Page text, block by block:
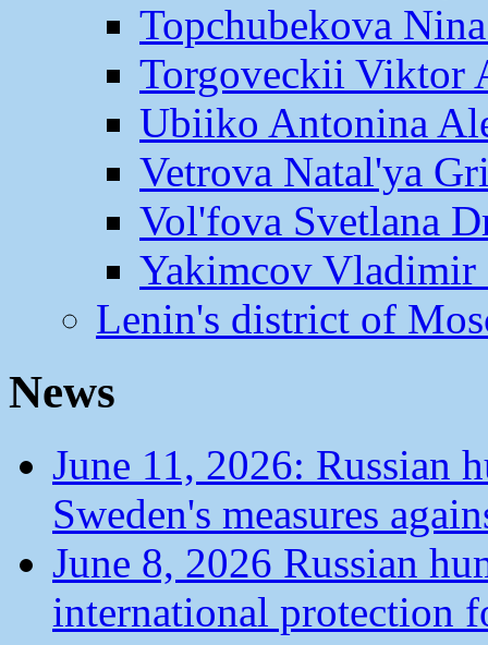
Topchubekova
Torgoveckii Viktor
Ubiiko Antonina
Vetrova Natal'ya
Vol'fova Svetlana
Yakimcov
Lenin's district of
News
June 11, 2026: Russian
Sweden's measures
June 8, 2026 Russian
international protection